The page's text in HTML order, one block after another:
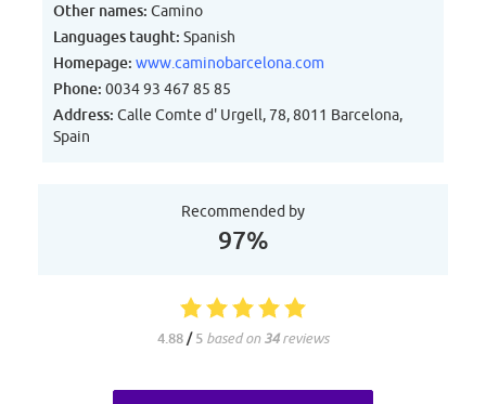
* All accommodation centrally located
* Extensive cultural programme of visits + activities
qualified native teachers and small class sizes? Would you like your
accommodation to be right in the centre of Barcelona, in the same
location as the school? If so, then Camino Barcelona Spanish
language school is the perfect choice for you!
Other names: Camino
Languages taught: Spanish
Homepage: www.caminobarcelona.com
Phone: 0034 93 467 85 85
Address: Calle Comte d' Urgell, 78, 8011 Barcelona,
Spain
Recommended by
97%
4.88/5 based on 34reviews